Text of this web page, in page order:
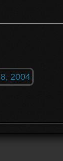
2004